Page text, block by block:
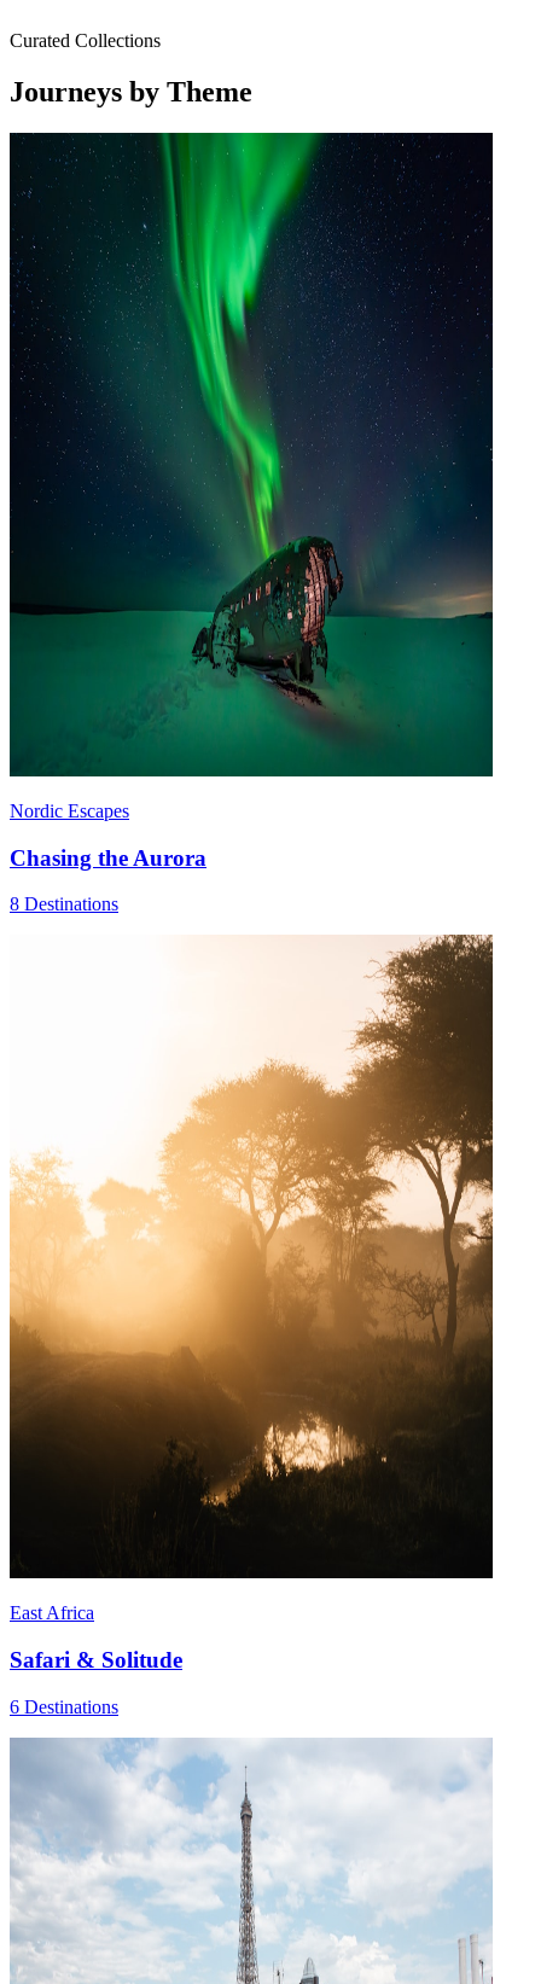
Curated Collections
Journeys by Theme
Nordic Escapes
Chasing the Aurora
8 Destinations
East Africa
Safari & Solitude
6 Destinations